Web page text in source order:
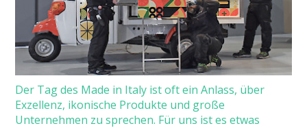
Der Tag des Made in Italy ist oft ein Anlass, über
Exzellenz, ikonische Produkte und große
Unternehmen zu sprechen. Für uns ist es etwas